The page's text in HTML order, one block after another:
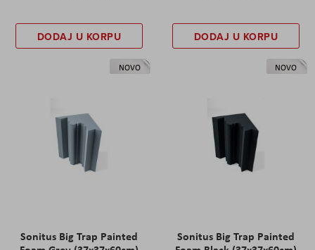
DODAJ U KORPU DODAJ U KORPU
NOVO
Sonitus Big Trap Painted
NOVO
Sonitus Big Trap Painted